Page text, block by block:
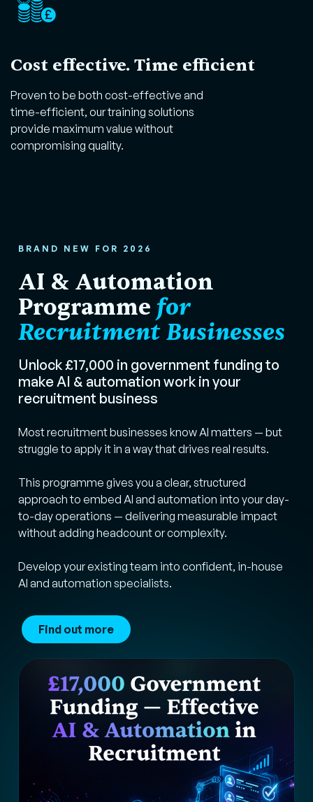
Cost effective. Time efficient
Proven to be both cost-effective and
time-efficient, our training solutions
provide maximum value without
compromising quality.
BRAND NEW FOR 2026
AI & Automation
Programme for
Recruitment Businesses
Unlock £17,000 in government funding to
make AI & automation work in your
recruitment business
Most recruitment businesses know AI matters — but
struggle to apply it in a way that drives real results.
This programme gives you a clear, structured
approach to embed AI and automation into your day-
to-day operations — delivering measurable impact
without adding headcount or complexity.
Develop your existing team into confident, in-house
AI and automation specialists.
Find out more